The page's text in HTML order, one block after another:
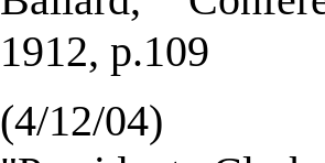
1912, p.109
(4/12/04)